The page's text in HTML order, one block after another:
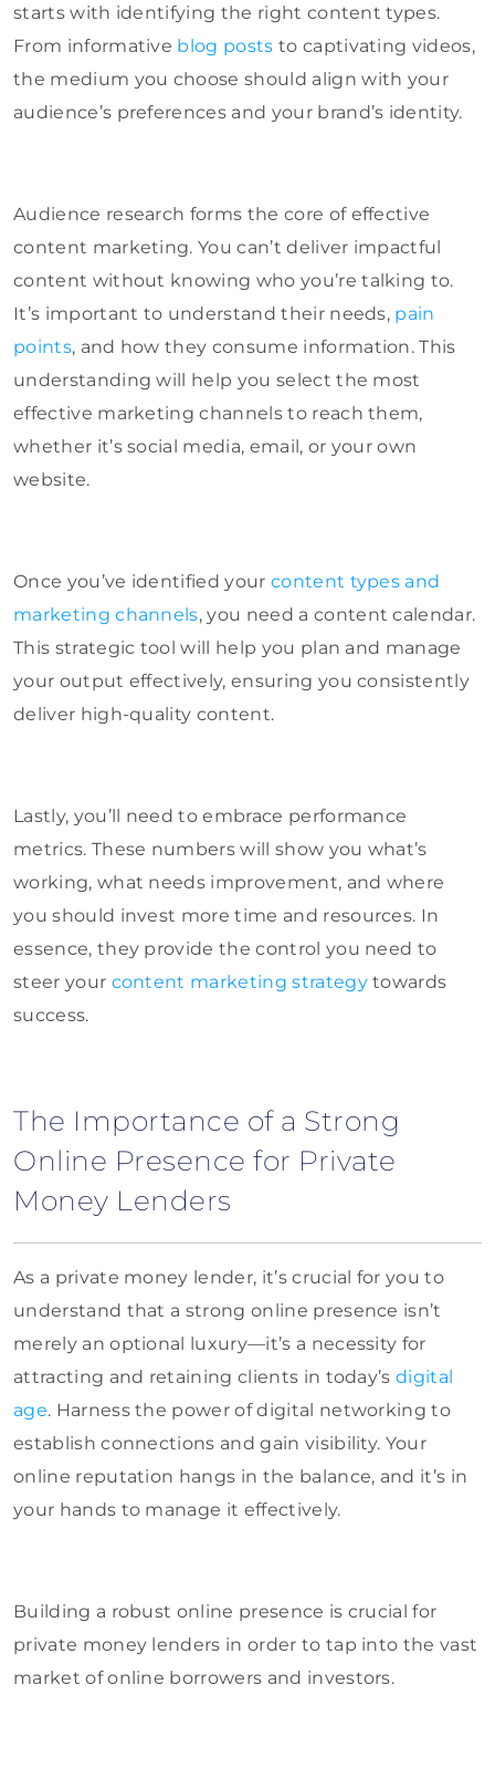
starts with identifying the right content types.
From informative blog posts to captivating videos,
the medium you choose should align with your
audience’s preferences and your brand’s identity.
Audience research forms the core of effective
content marketing. You can’t deliver impactful
content without knowing who you’re talking to.
It’s important to understand their needs, pain
points, and how they consume information. This
understanding will help you select the most
effective marketing channels to reach them,
whether it’s social media, email, or your own
website.
Once you’ve identified your content types and
marketing channels, you need a content calendar.
This strategic tool will help you plan and manage
your output effectively, ensuring you consistently
deliver high-quality content.
Lastly, you’ll need to embrace performance
metrics. These numbers will show you what’s
working, what needs improvement, and where
you should invest more time and resources. In
essence, they provide the control you need to
steer your content marketing strategytowards
success.
The Importance of a Strong
Online Presence for Private
Money Lenders
As a private money lender, it’s crucial for you to
understand that a strong online presence isn’t
merely an optional luxury—it’s a necessity for
attracting and retaining clients in today’sdigital
age. Harness the power of digital networking to
establish connections and gain visibility. Your
online reputation hangs in the balance, and it’s in
your hands to manage it effectively.
Building a robust online presence is crucial for
private money lenders in order to tap into the vast
market of online borrowers and investors.